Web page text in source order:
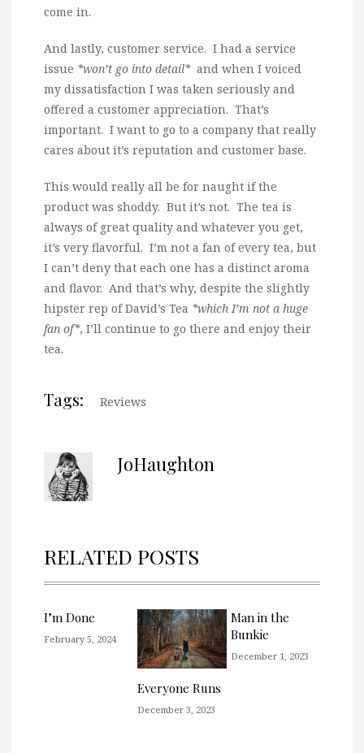
come in.
And lastly, customer service. I had a service
issue *won’t go into detail*and when I voiced
my dissatisfaction I was taken seriously and
offered a customer appreciation. That’s
important. I want to go to a company that really
cares about it’s reputation and customer base.
This would really all be for naught if the
product was shoddy. But it’s not. The tea is
always of great quality and whatever you get,
it’s very flavorful. I’m not a fan of every tea, but
I can’t deny that each one has a distinct aroma
and flavor. And that’s why, despite the slightly
hipster rep of David’s Tea *which I’m not a huge
fan of*, I’ll continue to go there and enjoy their
tea.
Tags: Reviews
JoHaughton
RELATED POSTS
I’m Done
February 5, 2024
Everyone Runs
December 3, 2023
Man in the
Bunkie
December 1, 2023